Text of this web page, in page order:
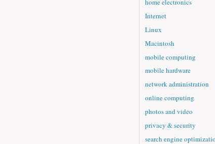
Internet
Linux
Macintosh
mobile computing
mobile hardware
network administration
online computing
photos and video
privacy & security
search engine